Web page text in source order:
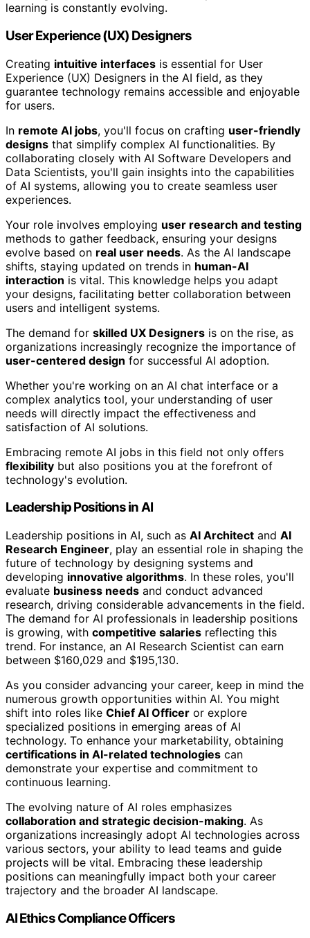
learning is constantly evolving.
User Experience (UX) Designers
Creating intuitive interfaces is essential for User
Experience (UX) Designers in the AI field, as they
guarantee technology remains accessible and enjoyable
for users.
In remote AI jobs, you'll focus on crafting user-friendly
designs that simplify complex AI functionalities. By
collaborating closely with AI Software Developers and
Data Scientists, you'll gain insights into the capabilities
of AI systems, allowing you to create seamless user
experiences.
Your role involves employing user research and testing
methods to gather feedback, ensuring your designs
evolve based on real user needs. As the AI landscape
shifts, staying updated on trends in human-AI
interaction is vital. This knowledge helps you adapt
your designs, facilitating better collaboration between
users and intelligent systems.
The demand for skilled UX Designers is on the rise, as
organizations increasingly recognize the importance of
user-centered design for successful AI adoption.
Whether you're working on an AI chat interface or a
complex analytics tool, your understanding of user
needs will directly impact the effectiveness and
satisfaction of AI solutions.
Embracing remote AI jobs in this field not only offers
flexibility but also positions you at the forefront of
technology's evolution.
Leadership Positions in AI
Leadership positions in AI, such as AI Architect and AI
Research Engineer, play an essential role in shaping the
future of technology by designing systems and
developing innovative algorithms. In these roles, you'll
evaluate business needs and conduct advanced
research, driving considerable advancements in the field.
The demand for AI professionals in leadership positions
is growing, with competitive salaries reflecting this
trend. For instance, an AI Research Scientist can earn
between $160,029 and $195,130.
As you consider advancing your career, keep in mind the
numerous growth opportunities within AI. You might
shift into roles like Chief AI Officer or explore
specialized positions in emerging areas of AI
technology. To enhance your marketability, obtaining
certifications in AI-related technologies can
demonstrate your expertise and commitment to
continuous learning.
The evolving nature of AI roles emphasizes
collaboration and strategic decision-making. As
organizations increasingly adopt AI technologies across
various sectors, your ability to lead teams and guide
projects will be vital. Embracing these leadership
positions can meaningfully impact both your career
trajectory and the broader AI landscape.
AI Ethics Compliance Officers